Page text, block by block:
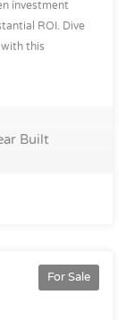
investment
ROI. Dive
this
Built
For Sale